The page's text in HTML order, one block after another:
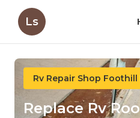
Ls
Rv Repair Shop Foothill
Replace Rv